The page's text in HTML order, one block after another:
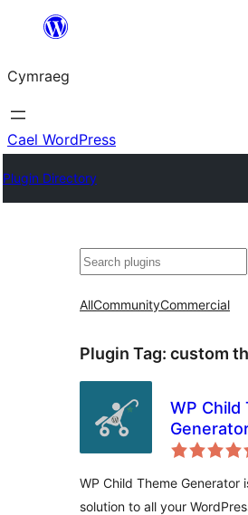
Mynd
cynnwys
Cymraeg
Cael WordPress
Plugin Directory
Chwilio
AllCommunityCommercial
Plugin Tag: custom
WP Child
WP Child Theme Generator
solution to all your